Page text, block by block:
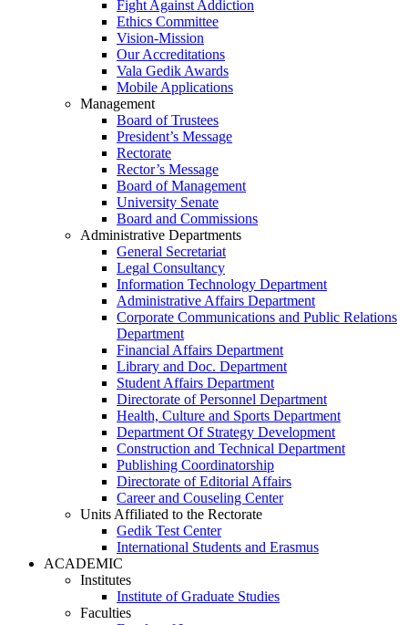
Fight Against Addiction
Ethics Committee
Vision-Mission
Our Accreditations
Vala Gedik Awards
Mobile Applications
Management
Board of Trustees
President’s Message
Rectorate
Rector’s Message
Board of Management
University Senate
Board and Commissions
Administrative Departments
General Secretariat
Legal Consultancy
Information Technology Department
Administrative Affairs Department
Corporate Communications and Public Relations
Department
Financial Affairs Department
Library and Doc. Department
Student Affairs Department
Directorate of Personnel Department
Health, Culture and Sports Department
Department Of Strategy Development
Construction and Technical Department
Publishing Coordinatorship
Directorate of Editorial Affairs
Career and Couseling Center
Units Affiliated to the Rectorate
Gedik Test Center
International Students and Erasmus
ACADEMIC
Institutes
Institute of Graduate Studies
Faculties